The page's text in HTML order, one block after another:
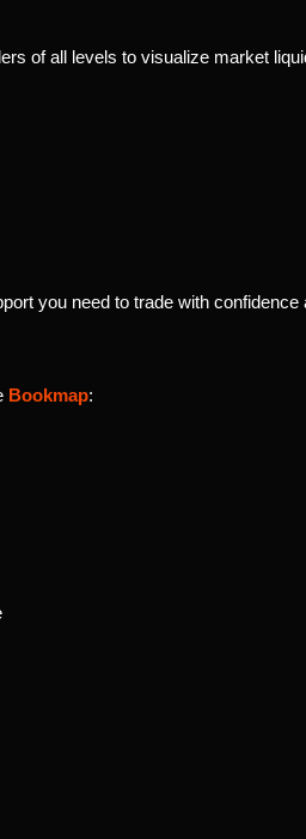
of all levels to visualize market
you need to trade with confidence
Bookmap: